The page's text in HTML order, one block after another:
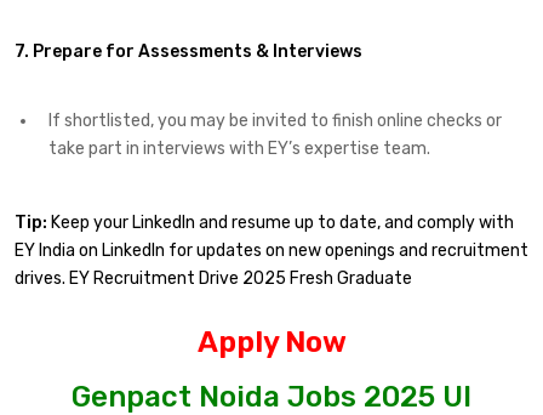
7. Prepare for Assessments & Interviews
If shortlisted, you may be invited to finish online checks or
take part in interviews with EY’s expertise team.
Tip: Keep your LinkedIn and resume up to date, and comply with
EY India on LinkedIn for updates on new openings and recruitment
drives. EY Recruitment Drive 2025 Fresh Graduate
Apply Now
Genpact Noida Jobs 2025 UI